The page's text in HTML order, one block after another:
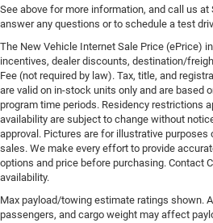
See above for more information, and call us at
answer any questions or to schedule a test
The New Vehicle Internet Sale Price (ePrice)
incentives, dealer discounts, destination/
Fee (not required by law). Tax, title, and
are valid on in-stock units only and are based
program time periods. Residency restrictions
availability are subject to change without
approval. Pictures are for illustrative purposes
sales. We make every effort to provide
options and price before purchasing. Contact
availability.
Max payload/towing estimate ratings shown.
passengers, and cargo weight may affect